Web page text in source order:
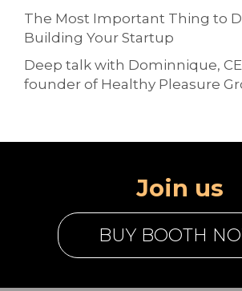
The Most Important Thing to
Building Your Startup
Deep talk with Dominnique,
founder of Healthy Pleasure
Join us
BUY BOOTH